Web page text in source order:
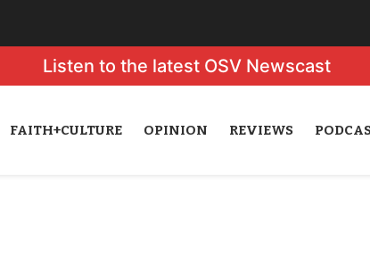
Listen to the latest OSV Newscast
FAITH+CULTURE OPINION REVIEWS